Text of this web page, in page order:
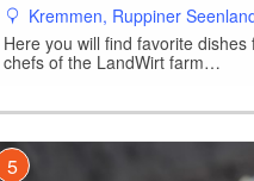
Kremmen, Ruppiner
Here you will find favorite
chefs of the LandWirt farm…
5